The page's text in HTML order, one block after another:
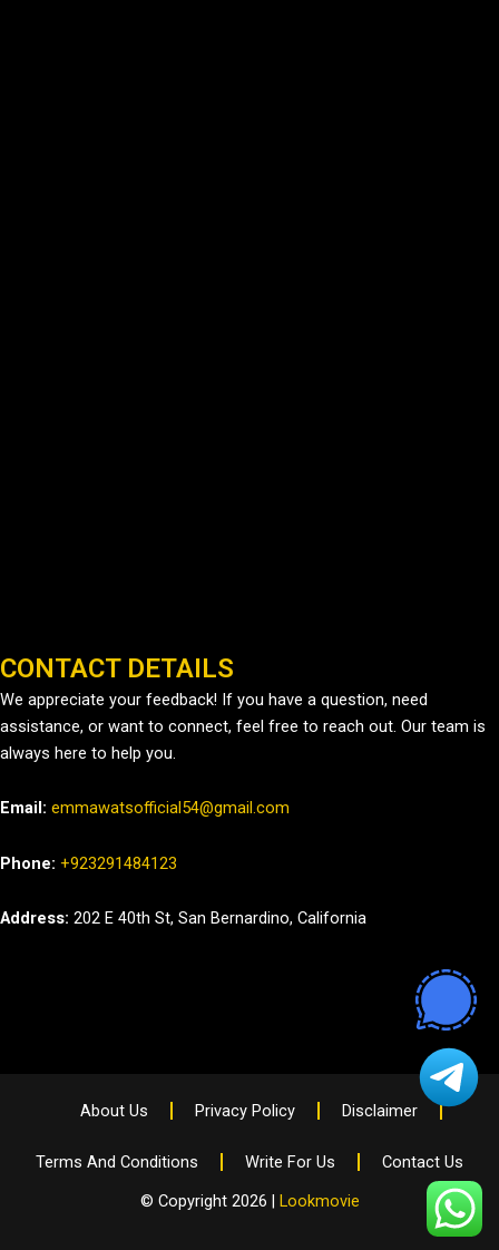
CONTACT DETAILS
We appreciate your feedback! If you have a question, need
assistance, or want to connect, feel free to reach out. Our team is
always here to help you.
Email: emmawatsofficial54@gmail.com
Phone: +923291484123
Address: 202 E 40th St, San Bernardino, California
About Us Privacy Policy Disclaimer
Terms And Conditions Write For Us
Contact Us
© Copyright 2026 | Lookmovie